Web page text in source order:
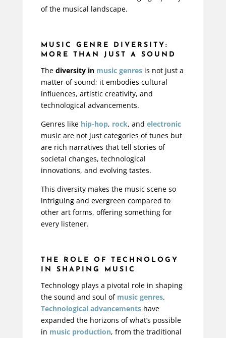
of the musical landscape.
MUSIC GENRE DIVERSITY:
MORE THAN JUST A SOUND
The diversity in music genresis not just a
matter of sound; it embodies cultural
influences, artistic creativity, and
technological advancements.
Genres like hip-hop, rock, and electronic
music are not just categories of tunes but
are rich narratives that tell stories of
societal changes, technological
innovations, and evolving tastes.
This diversity makes the music scene so
intriguing and evergreen compared to
other art forms, offering something for
every listener.
THE ROLE OF TECHNOLOGY
IN SHAPING MUSIC
Technology plays a pivotal role in shaping
the sound and soul of music genres.
Technological advancementshave
expanded the horizons of what’s possible
in music production, from the traditional